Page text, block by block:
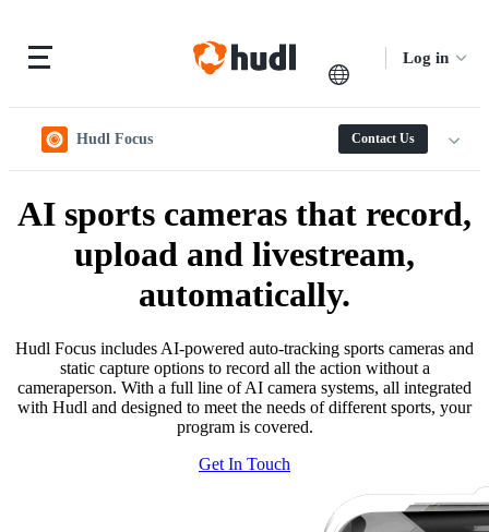
Log in
Hudl Focus Contact Us
AI sports cameras that record,
upload and livestream,
automatically.
Hudl Focus includes AI-powered auto-tracking sports cameras and
static capture options to record all the action without a
cameraperson. With a full line of AI camera systems, all integrated
with Hudl and designed to meet the needs of different sports, your
program is covered.
Get In Touch